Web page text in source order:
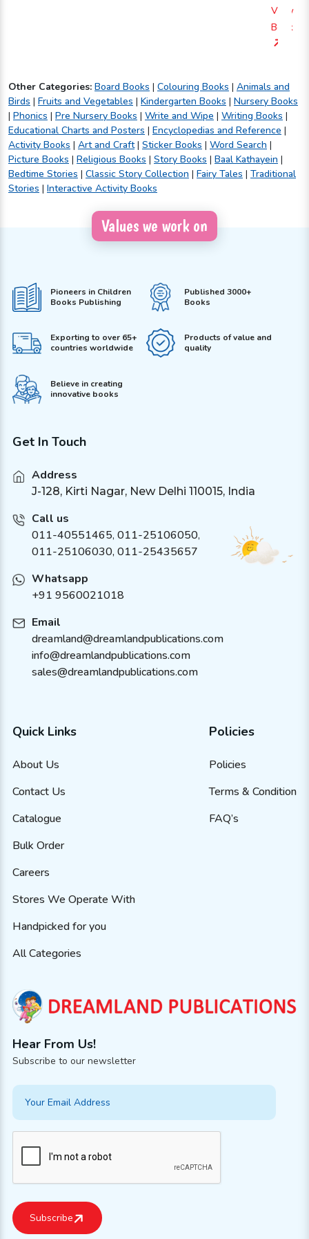
View
Book
Other Categories: Board Books | Colouring Books | Animals and
Birds | Fruits and Vegetables | Kindergarten Books | Nursery Books
| Phonics | Pre Nursery Books | Write and Wipe | Writing Books |
Educational Charts and Posters | Encyclopedias and Reference |
Activity Books | Art and Craft| Sticker Books | Word Search |
Picture Books | Religious Books | Story Books | Baal Kathayein |
Bedtime Stories | Classic Story Collection | Fairy Tales | Traditional
Stories | Interactive Activity Books
Values we work on
Pioneers in Children
Books Publishing
Published 3000+
Books
Exporting to over 65+
countries worldwide
Products of value and
quality
Believe in creating
innovative books
Get In Touch
Address
J-128, Kirti Nagar, New Delhi 110015, India
Call us
011-40551465, 011-25106050,
011-25106030, 011-25435657
Whatsapp
+91 9560021018
Email
dreamland@dreamlandpublications.com
info@dreamlandpublications.com
sales@dreamlandpublications.com
Quick Links
About Us
Contact Us
Catalogue
Bulk Order
Careers
Stores We Operate With
Handpicked for you
All Categories
Policies
Policies
Terms & Condition
FAQ’s
Hear From Us!
Subscribe to our newsletter